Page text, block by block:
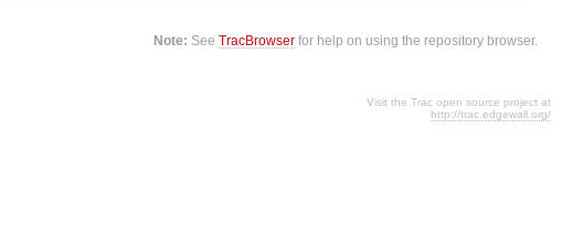
Note: SeeTracBrowser for help on using the repository browser.
Visit the Trac open source project at
http://trac.edgewall.org/